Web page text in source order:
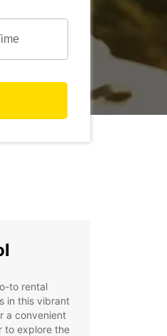
to rental
in this vibrant
a convenient
to explore the